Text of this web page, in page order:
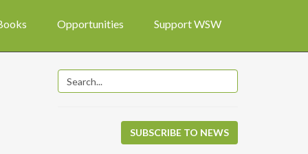
Opportunities Support WSW
SUBSCRIBE TO NEWS